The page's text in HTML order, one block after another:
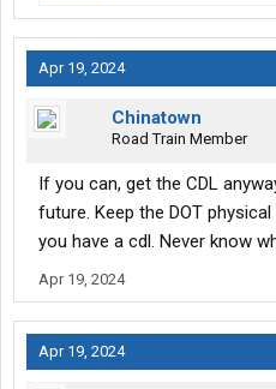
Apr 19, 2024
Chinatown
Road Train Member
If you can, get the CDL
future. Keep the DOT
you have a cdl. Never know
Apr 19, 2024
Apr 19, 2024